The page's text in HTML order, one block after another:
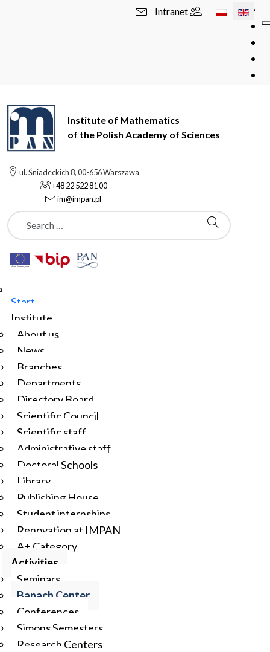
Select your
Intranet
Institute of Mathematics
of the Polish Academy of Sciences
ul. Śniadeckich 8, 00-656 Warszawa
+48 22 522 81 00
im@impan.pl
Szukaj
Start
Institute
About us
News
Branches
Departments
Directory Board
Scientific Council
Scientific staff
Administrative staff
Doctoral Schools
Library
Publishing House
Student internships
Renovation at IMPAN
A+ Category
Activities
Seminars
Banach Center
Conferences
Simons Semesters
Research Centers